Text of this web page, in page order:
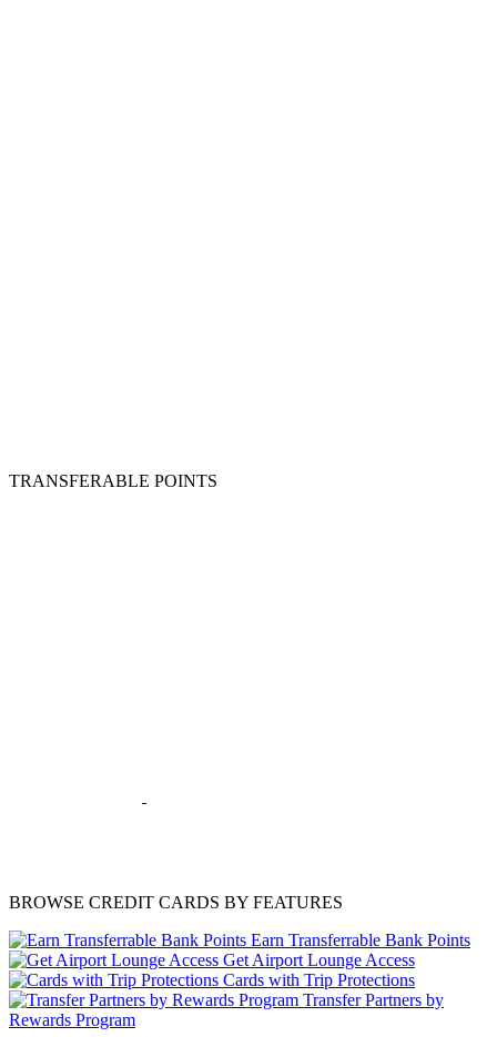
TRANSFERABLE POINTS
BROWSE CREDIT CARDS BY FEATURES
Earn Transferrable Bank Points
Get Airport Lounge Access
Cards with Trip Protections
Transfer Partners by
Rewards Program